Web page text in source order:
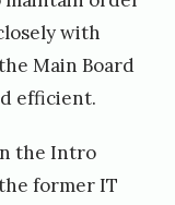
with
Main Board
efficient.
the Intro
former IT